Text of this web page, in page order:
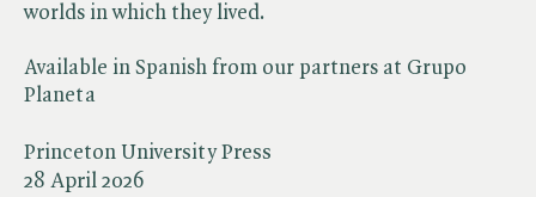
Princeton University Press
28 April 2026
worlds in which they lived.
Available in Spanish from our partners at Grupo
Planeta